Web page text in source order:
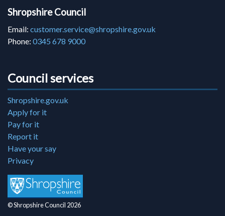
Shropshire Council
Email: customer.service@shropshire.gov.uk
Phone: 0345 678 9000
Council services
Shropshire.gov.uk
Apply for it
Pay for it
Report it
Have your say
Privacy
© Shropshire Council 2026